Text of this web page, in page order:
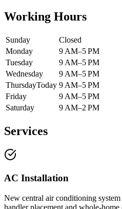
Working Hours
Sunday
Closed
Monday
9 AM–5 PM
Tuesday
9 AM–5 PM
Wednesday
9 AM–5 PM
ThursdayToday 9 AM–5 PM
Friday
9 AM–5 PM
Saturday
9 AM–2 PM
Services
AC Installation
New central air conditioning
handler placement and whole-